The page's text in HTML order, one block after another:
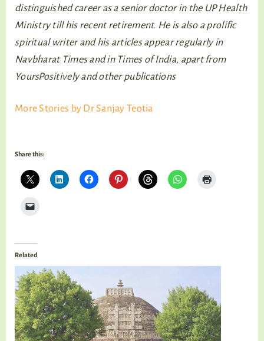
distinguished career as a senior doctor in the UP Health
Ministry till his recent retirement. He is also a prolific
spiritual writer and his articles appear regularly in
Navbharat Times and in Times of India, apart from
YoursPositively and other publications
More Stories by Dr Sanjay Teotia
Share this:
Related